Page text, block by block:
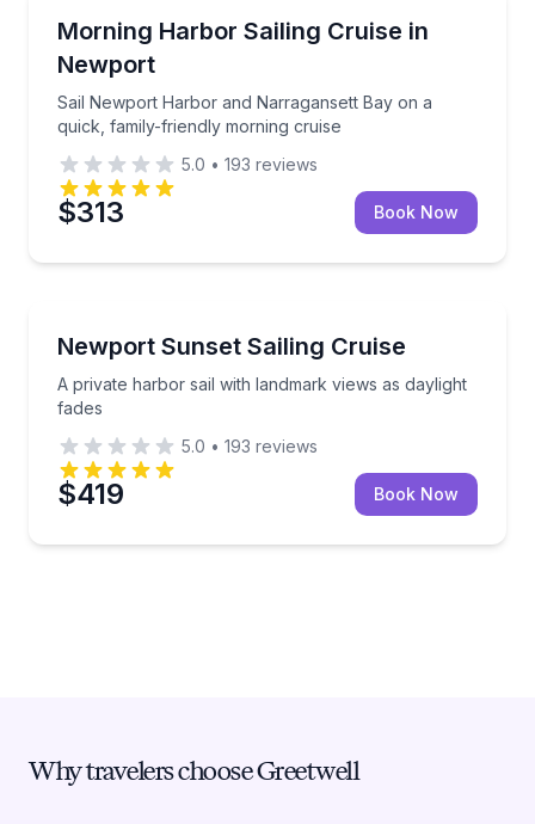
Morning Harbor Sailing Cruise in
Newport
Sail Newport Harbor and Narragansett Bay on a
quick, family-friendly morning cruise
Sail Newport Harbor and Narragansett Bay on a
5.0 • 193 reviews
$313 Book Now
Newport Sunset Sailing Cruise
A private harbor sail with landmark views as daylight
fades
A private harbor sail with landmark views as
5.0 • 193 reviews
$419 Book Now
Why travelers choose Greetwell